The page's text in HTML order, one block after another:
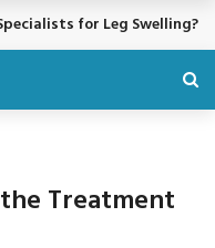
for Leg Swelling?
Treatment